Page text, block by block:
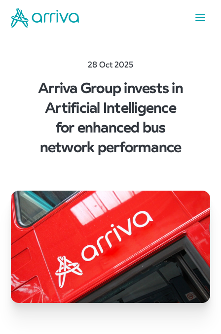
28 Oct 2025
Arriva Group invests in
Artificial Intelligence
for enhanced bus
network performance